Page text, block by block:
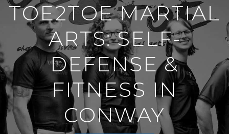
TOE2TOE MARTIAL
ARTS: SELF-
DEFENSE &
FITNESS IN
CONWAY